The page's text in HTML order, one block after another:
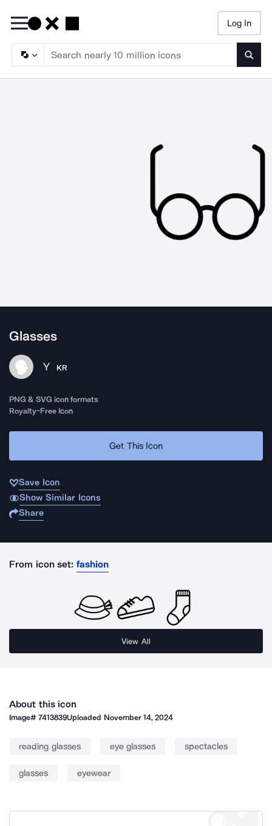
Log In
Glasses
Y KR
PNG & SVG icon formats
Royalty-Free Icon
Get This Icon
Save Icon
Show Similar Icons
Share
From icon set: fashion
View All
About this icon
Image#7413839Uploaded November 14, 2024
reading glasses eye glasses spectacles
glasses eyewear